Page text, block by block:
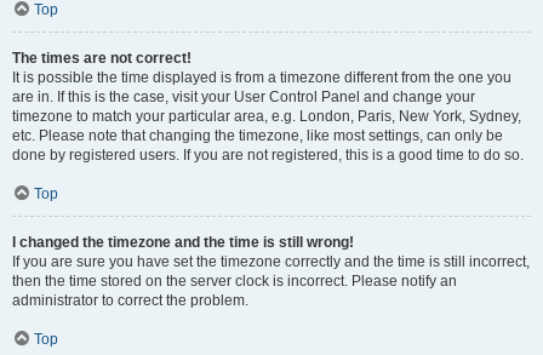
Top
The times are not correct!
It is possible the time displayed is from a timezone different from the one you
are in. If this is the case, visit your User Control Panel and change your
timezone to match your particular area, e.g. London, Paris, New York, Sydney,
etc. Please note that changing the timezone, like most settings, can only be
done by registered users. If you are not registered, this is a good time to do so.
Top
I changed the timezone and the time is still wrong!
If you are sure you have set the timezone correctly and the time is still incorrect,
then the time stored on the server clock is incorrect. Please notify an
administrator to correct the problem.
Top